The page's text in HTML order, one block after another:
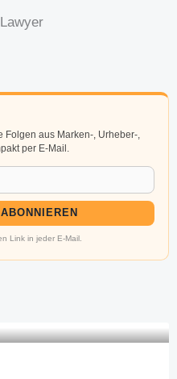
Lawyer
Folgen aus Marken-, Urheber-,
per E-Mail.
Link in jeder E-Mail.